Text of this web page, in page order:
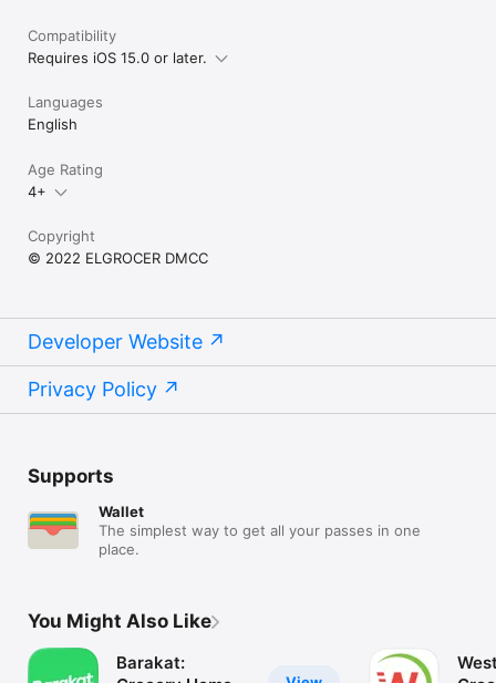
Compatibility
Requires iOS 15.0 or later.
Languages
English
Age Rating
4+
Copyright
© 2022 ELGROCER DMCC
Developer Website
Privacy Policy
Supports
Wallet
The simplest way to get all your passes in one
place.
You Might Also Like
Barakat: